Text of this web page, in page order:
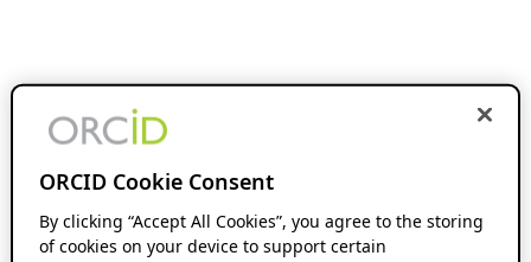
ORCID Cookie Consent
By clicking “Accept All Cookies”, you agree to the storing
of cookies on your device to support certain